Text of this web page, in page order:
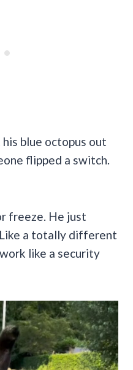
blue octopus out
flipped a switch.
freeze. He just
a totally different
like a security